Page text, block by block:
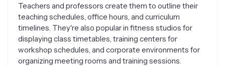
Teachers and professors create them to outline their
teaching schedules, office hours, and curriculum
timelines. They're also popular in fitness studios for
displaying class timetables, training centers for
workshop schedules, and corporate environments for
organizing meeting rooms and training sessions.